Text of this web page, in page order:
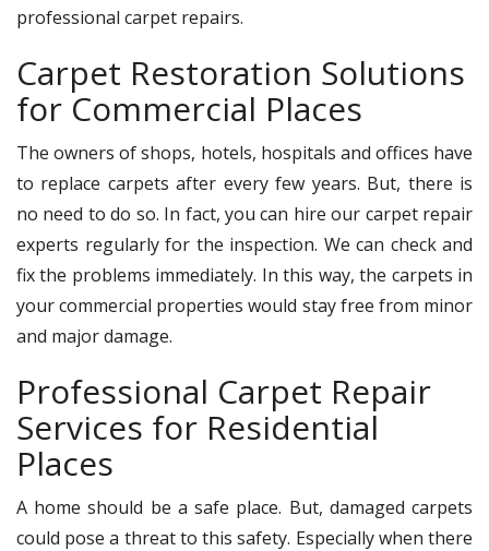
professional carpet repairs.
Carpet Restoration Solutions
for Commercial Places
The owners of shops, hotels, hospitals and offices have
to replace carpets after every few years. But, there is
no need to do so. In fact, you can hire our carpet repair
experts regularly for the inspection. We can check and
fix the problems immediately. In this way, the carpets in
your commercial properties would stay free from minor
and major damage.
Professional Carpet Repair
Services for Residential
Places
A home should be a safe place. But, damaged carpets
could pose a threat to this safety. Especially when there